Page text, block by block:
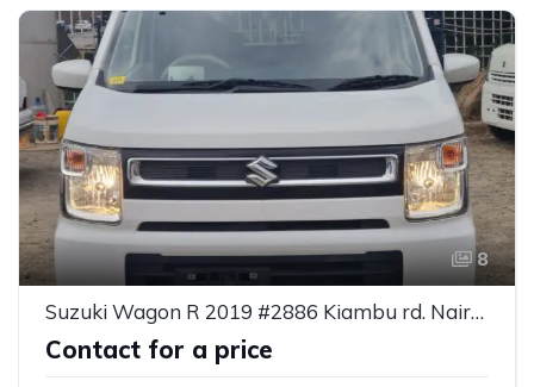
8
Suzuki Wagon R 2019 #2886 Kiambu rd. Nairobi
Contact for a price